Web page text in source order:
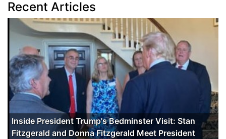
Recent Articles
Inside President Trump's Bedminster Visit: Stan
Fitzgerald and Donna Fitzgerald Meet President